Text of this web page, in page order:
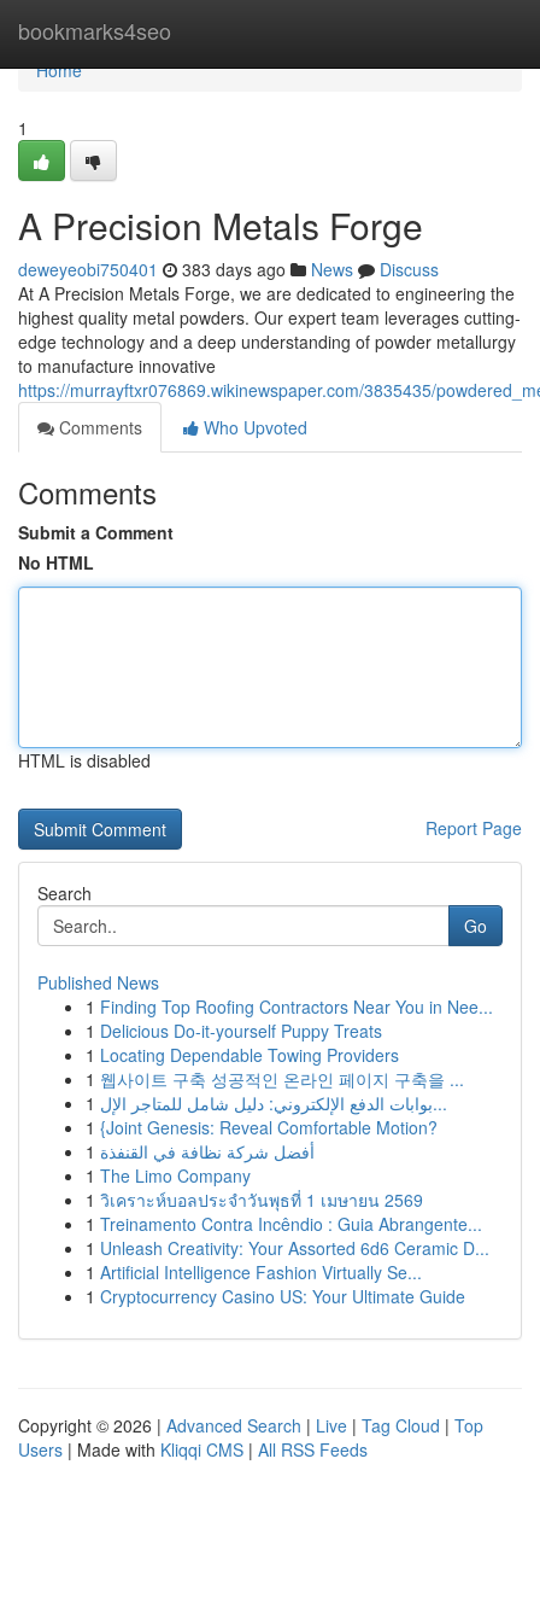
bookmarks4seo
Home
Home
1
A Precision Metals Forge
deweyeobi750401 383 days ago News
Discuss
At A Precision Metals Forge, we are dedicated to engineering the
highest quality metal powders. Our expert team leverages cutting-
edge technology and a deep understanding of powder metallurgy
to manufacture innovative
https://murrayftxr076869.wikinewspaper.com/3835435/
Comments
Who Upvoted
Comments
Submit a Comment
No HTML
HTML is disabled
Report Page
Search
Go
Published News
1 Finding Top Roofing Contractors Near You in Nee...
1 Delicious Do-it-yourself Puppy Treats
1 Locating Dependable Towing Providers
1 웹사이트 구축 성공적인 온라인 페이지 구축을 ...
1
بوابات الدفع الإلكتروني: دليل شامل للمتاجر الإل...
1 {Joint Genesis: Reveal Comfortable Motion?
1 أفضل شركة نظافة في القنفذة
1 The Limo Company
1 วิเคราะห์บอลประจำวันพุธที่ 1 เมษายน 2569
1 Treinamento Contra Incêndio : Guia Abrangente...
1 Unleash Creativity: Your Assorted 6d6 Ceramic D...
1 Artificial Intelligence Fashion Virtually Se...
1 Cryptocurrency Casino US: Your Ultimate Guide
Copyright © 2026 | Advanced Search | Live | Tag Cloud | Top
Users | Made with Kliqqi CMS | All RSS Feeds